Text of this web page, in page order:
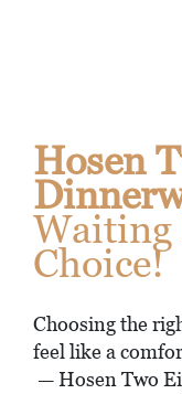
Hosen
Waiting
Choice!
Choosing the
feel like a
— Hosen Two